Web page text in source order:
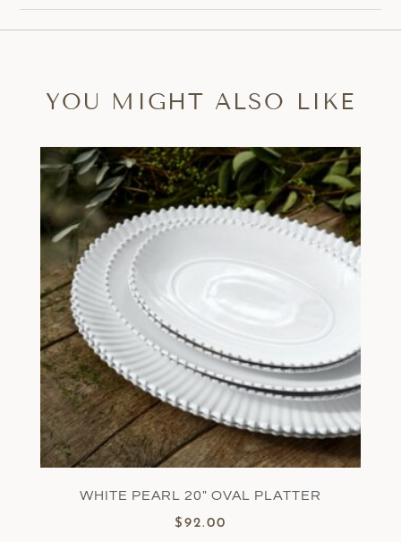
YOU MIGHT ALSO LIKE
WHITE PEARL 20″ OVAL PLATTER
$ 92.00